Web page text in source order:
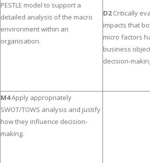
PESTLE model to support a
detailed analysis of the macro
environment within an
organisation.
D2Critically
impacts that
micro factors
business
decision-
M4Apply appropriately
SWOT/TOWS analysis and justify
how they influence decision-
making.